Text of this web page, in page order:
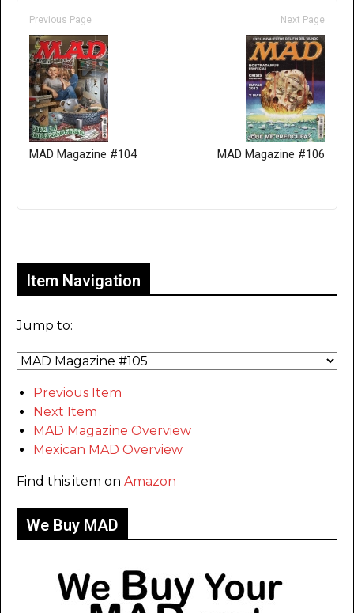
Previous Page
MAD Magazine #104
Next Page
MAD Magazine #106
Item Navigation
Jump to:
Previous Item
Next Item
MAD Magazine Overview
Mexican MAD Overview
Find this item on Amazon
We Buy MAD